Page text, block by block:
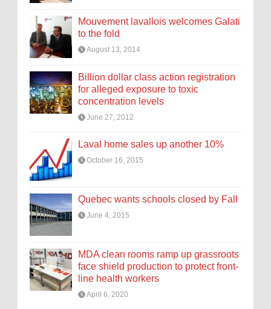
Mouvement lavallois welcomes Galati
to the fold
August 13, 2014
Billion dollar class action registration
for alleged exposure to toxic
concentration levels
June 27, 2012
Laval home sales up another 10%
October 16, 2015
Quebec wants schools closed by Fall
June 4, 2015
MDA clean rooms ramp up grassroots
face shield production to protect front-
line health workers
April 6, 2020